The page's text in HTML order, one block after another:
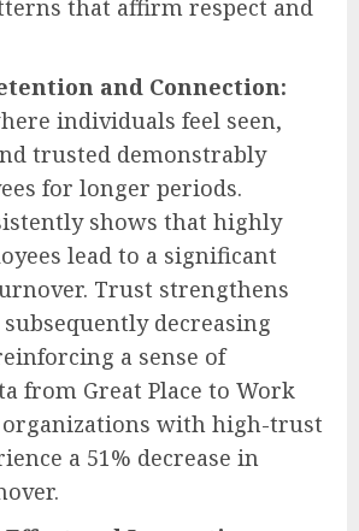
that affirm respect and
and Connection:
individuals feel seen,
trusted demonstrably
for longer periods.
shows that highly
lead to a significant
Trust strengthens
decreasing
a sense of
from Great Place to Work
with high-trust
a 51% decrease in